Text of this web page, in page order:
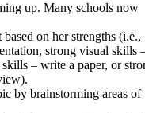
up. Many schools now
on her strengths (i.e.,
strong visual skills
– write a paper, or
by brainstorming areas of